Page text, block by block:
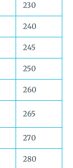
230
240
245
250
260
265
270
280